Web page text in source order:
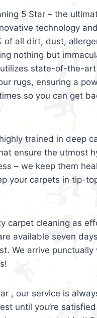
5 Star – the
technology
of all dirt, dust,
nothing but
state-of-the-
rugs, ensuring a
so you can get
trained in deep
ensure the utmost
– we keep them
your carpets in tip-
carpet cleaning as
available seven
We arrive
, our service is
until you’re